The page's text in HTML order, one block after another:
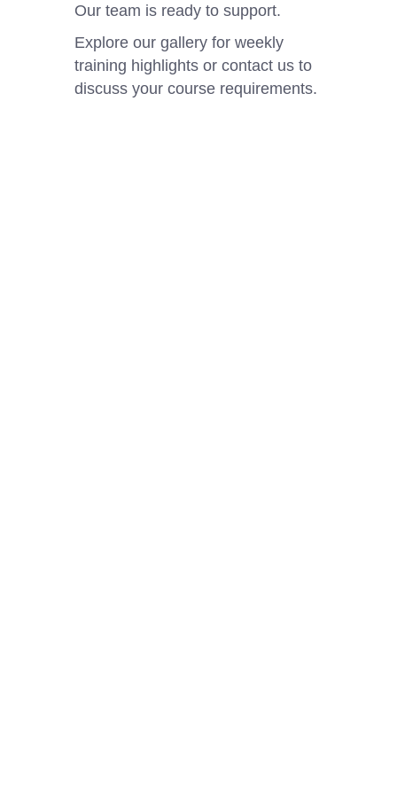
Our team is ready to support.
Explore our gallery for weekly
training highlights or contact us to
discuss your course requirements.